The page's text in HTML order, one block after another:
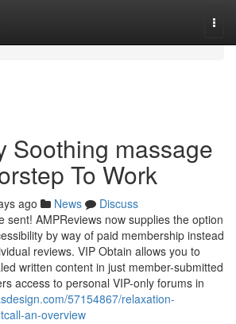
Soothing massage
To Work
ago News
Discuss
sent! AMPReviews now supplies the option
by way of paid membership instead
reviews. VIP Obtain allows you to
written content in just member-submitted
access to personal VIP-only forums in
57154867/relaxation-
an-overview